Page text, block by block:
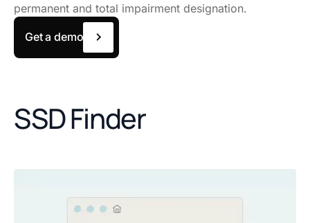
permanent and total impairment designation.
Get a demo
SSD Finder